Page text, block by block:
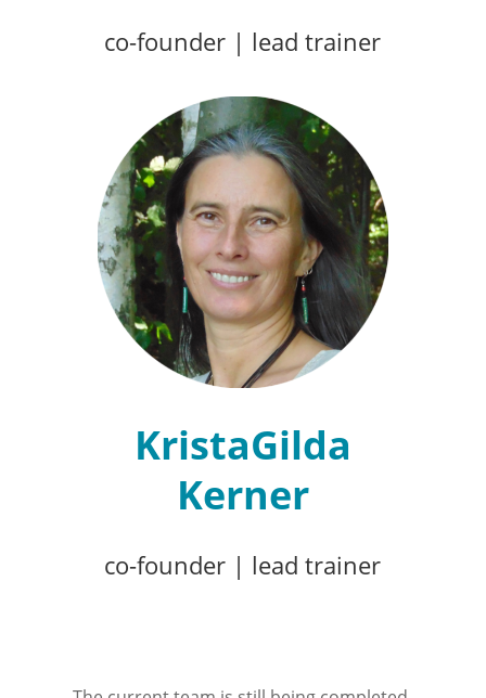
co-founder | lead trainer
KristaGilda
Kerner
co-founder | lead trainer